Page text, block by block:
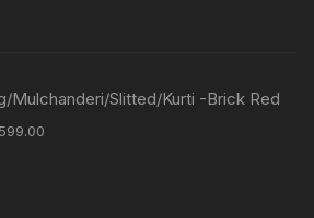
Mulchanderi/Slitted/Kurti -Brick Red
599.00